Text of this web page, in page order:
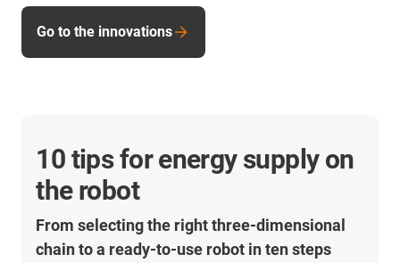
Go to the innovations
10 tips for energy supply on
the robot
From selecting the right three-dimensional
chain to a ready-to-use robot in ten steps